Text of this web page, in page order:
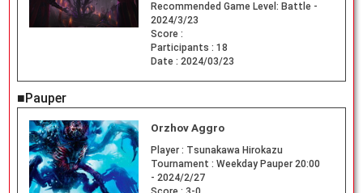
Recommended Game Level: Battle -
2024/3/23
Score :
Participants : 18
Date : 2024/03/23
■Pauper
Orzhov Aggro
Player : Tsunakawa Hirokazu
Tournament : Weekday Pauper 20:00
- 2024/2/27